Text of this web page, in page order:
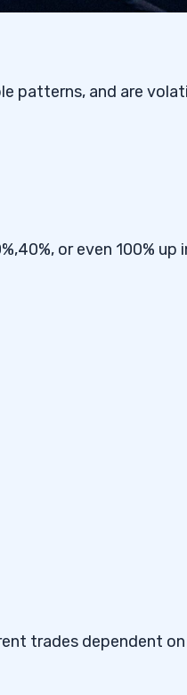
patterns, and are
or even 100% up
trades dependent